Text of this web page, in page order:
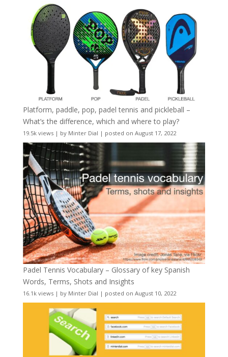
Platform, paddle, pop, padel tennis and pickleball –
What’s the difference, which and where to play?
19.5k views| by Minter Dial | posted on August 17, 2022
Padel Tennis Vocabulary – Glossary of key Spanish
Words, Terms, Shots and Insights
16.1k views| by Minter Dial | posted on August 10, 2022